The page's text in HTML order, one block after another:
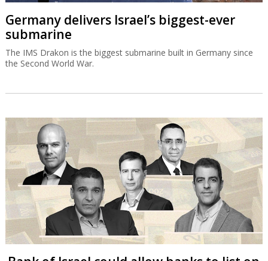
Germany delivers Israel’s biggest-ever
submarine
The IMS Drakon is the biggest submarine built in Germany since
the Second World War.